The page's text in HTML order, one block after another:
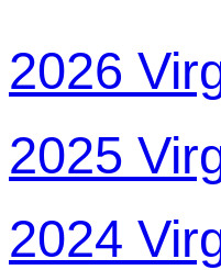
2026
2025
2024